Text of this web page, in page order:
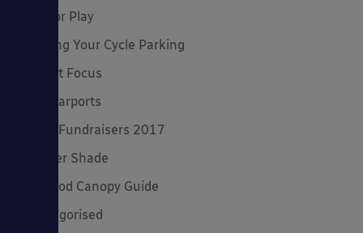
Outdoor Play
Planning Your Cycle Parking
Product Focus
Solar Carports
Spring Fundraisers 2017
Summer Shade
The Good Canopy Guide
Uncategorised